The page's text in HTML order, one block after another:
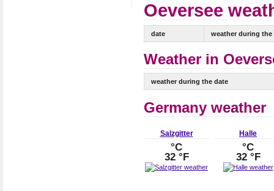
Oeversee
date weather during the
Weather in
weather during the date
Germany weather
Salzgitter
°C
32 °F
Halle
°C
32 °F